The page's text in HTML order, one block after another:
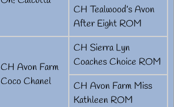
CH Tealwood’s Avon
After Eight ROM
CH Avon Farm
Coco Chanel
CH Sierra Lyn
Coaches Choice ROM
CH Avon Farm Miss
Kathleen ROM